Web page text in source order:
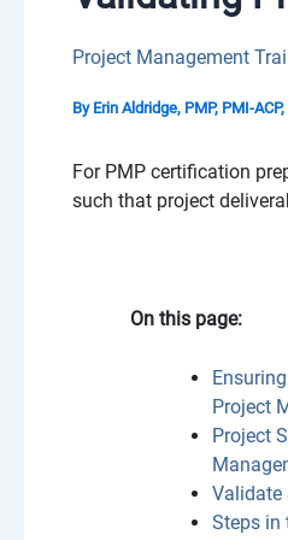
Project Management
By Erin Aldridge, PMP, PMI-ACP,
For PMP certification
such that project
On this page:
Project
Project
Validate
Steps in